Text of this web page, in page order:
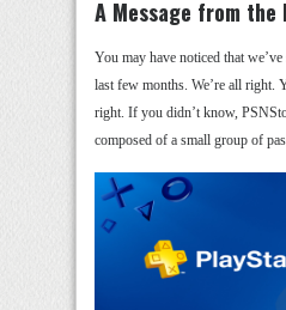
A Message from the
You may have noticed that
last few months. We’re all right.
right. If you didn’t know,
composed of a small group of